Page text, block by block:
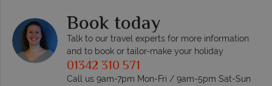
Book today
Talk to our travel experts for more information
and to book or tailor-make your holiday
01342 310 571
Call us 9am-7pm Mon-Fri / 9am-5pm Sat-Sun